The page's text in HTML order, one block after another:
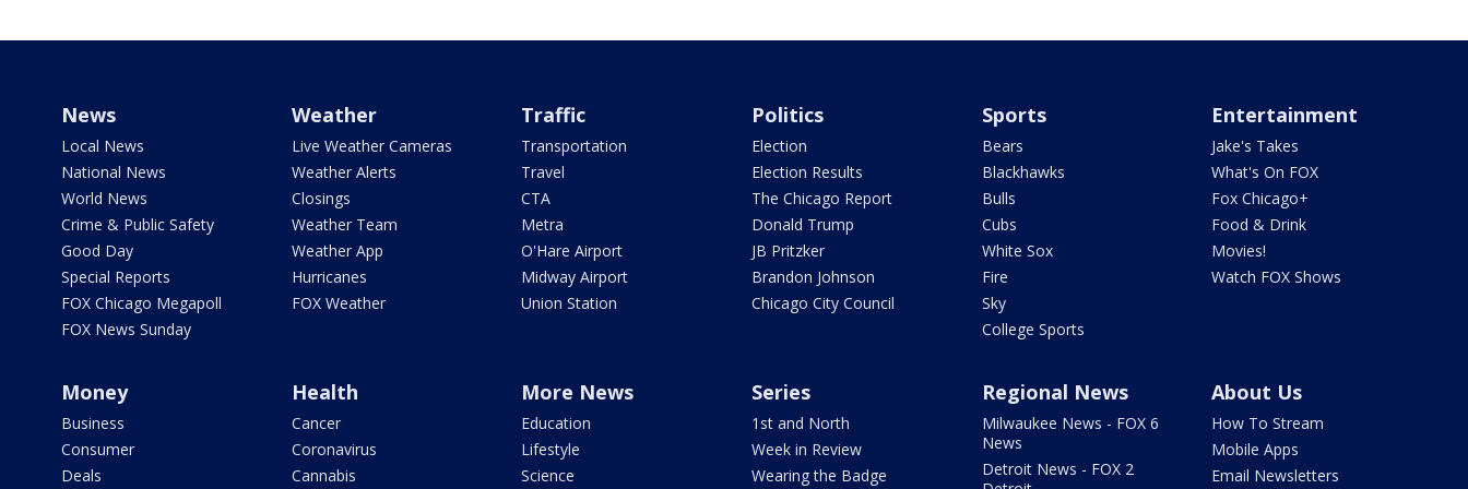
News
Local News
National News
World News
Crime & Public Safety
Good Day
Special Reports
FOX Chicago Megapoll
FOX News Sunday
Weather
Live Weather Cameras
Weather Alerts
Closings
Weather Team
Weather App
Hurricanes
FOX Weather
Traffic
Transportation
Travel
CTA
Metra
O'Hare Airport
Midway Airport
Union Station
Politics
Election
Election Results
The Chicago Report
Donald Trump
JB Pritzker
Brandon Johnson
Chicago City Council
Sports
Bears
Blackhawks
Bulls
Cubs
White Sox
Fire
Sky
College Sports
Entertainment
Jake's Takes
What's On FOX
Fox Chicago+
Food & Drink
Movies!
Watch FOX Shows
Money
Business
Consumer
Deals
Health
Cancer
Coronavirus
Cannabis
More News
Education
Lifestyle
Science
Series
1st and North
Week in Review
Wearing the Badge
Regional News
Milwaukee News - FOX 6
News
Detroit News - FOX 2
About Us
How To Stream
Mobile Apps
Email Newsletters